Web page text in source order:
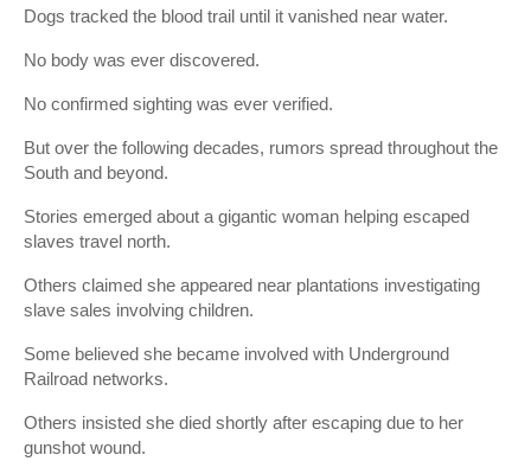
Dogs tracked the blood trail until it vanished near water.
No body was ever discovered.
No confirmed sighting was ever verified.
But over the following decades, rumors spread throughout the
South and beyond.
Stories emerged about a gigantic woman helping escaped
slaves travel north.
Others claimed she appeared near plantations investigating
slave sales involving children.
Some believed she became involved with Underground
Railroad networks.
Others insisted she died shortly after escaping due to her
gunshot wound.